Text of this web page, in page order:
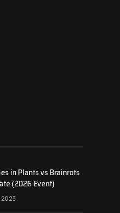
in Plants vs Brainrots
(2026 Event)
2025